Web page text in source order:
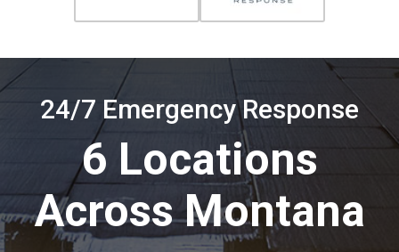
24/7 Emergency Response
6 Locations
Across Montana